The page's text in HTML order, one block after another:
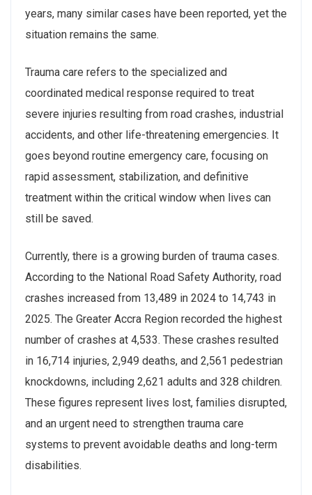
years, many similar cases have been reported, yet the
situation remains the same.
Trauma care refers to the specialized and
coordinated medical response required to treat
severe injuries resulting from road crashes, industrial
accidents, and other life-threatening emergencies. It
goes beyond routine emergency care, focusing on
rapid assessment, stabilization, and definitive
treatment within the critical window when lives can
still be saved.
Currently, there is a growing burden of trauma cases.
According to the National Road Safety Authority, road
crashes increased from 13,489 in 2024 to 14,743 in
2025. The Greater Accra Region recorded the highest
number of crashes at 4,533. These crashes resulted
in 16,714 injuries, 2,949 deaths, and 2,561 pedestrian
knockdowns, including 2,621 adults and 328 children.
These figures represent lives lost, families disrupted,
and an urgent need to strengthen trauma care
systems to prevent avoidable deaths and long-term
disabilities.